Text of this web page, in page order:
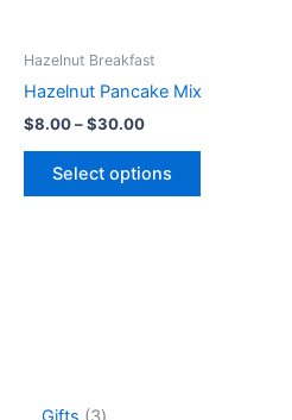
Hazelnut Breakfast
Hazelnut Pancake Mix
$8.00–$30.00
Select options
on